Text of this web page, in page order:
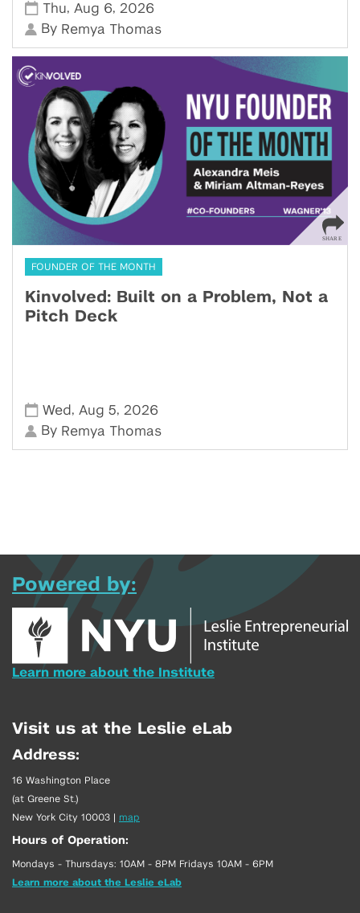
Thu, Aug 6, 2026
By Remya Thomas
FOUNDER OF THE MONTH
Kinvolved: Built on a Problem, Not a
Pitch Deck
Wed , Aug 5, 2026
By Remya Thomas
Powered by:
Learn more about the Institute
Visit us at the Leslie eLab
Address:
16 Washington Place
(at Greene St.)
New York City 10003 | map
Hours of Operation:
Mondays - Thursdays: 10AM - 8PM Fridays 10AM - 6PM
Learn more about the Leslie eLab